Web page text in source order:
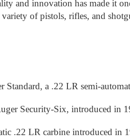
and innovation has made it
of pistols, rifles, and
Standard, a .22 LR semi-
Security-Six, introduced in
.22 LR carbine introduced